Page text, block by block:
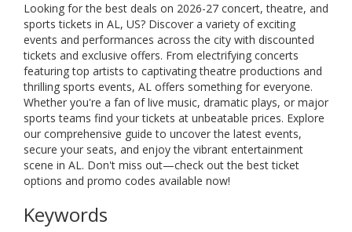
Looking for the best deals on 2026-27 concert, theatre, and
sports tickets in AL, US? Discover a variety of exciting
events and performances across the city with discounted
tickets and exclusive offers. From electrifying concerts
featuring top artists to captivating theatre productions and
thrilling sports events, AL offers something for everyone.
Whether you're a fan of live music, dramatic plays, or major
sports teams find your tickets at unbeatable prices. Explore
our comprehensive guide to uncover the latest events,
secure your seats, and enjoy the vibrant entertainment
scene in AL. Don't miss out—check out the best ticket
options and promo codes available now!
Keywords